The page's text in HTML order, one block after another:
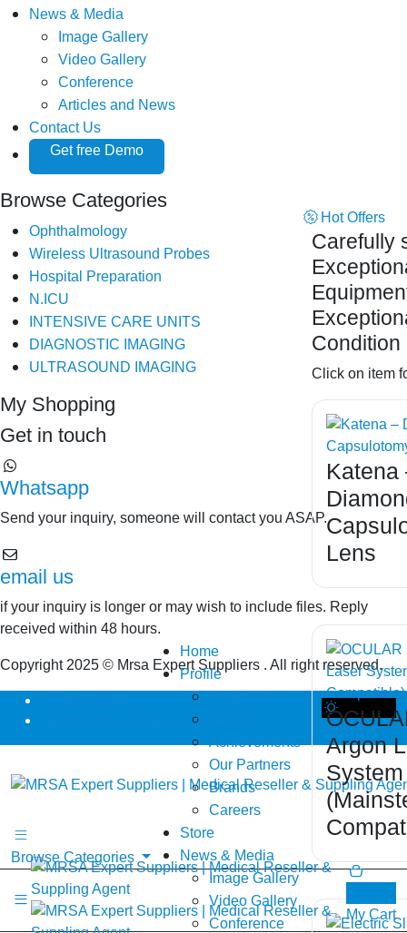
News & Media
Image Gallery
Video Gallery
Conference
Articles and News
Contact Us
Get free Demo
Browse Categories
Ophthalmology
Wireless Ultrasound Probes
Hospital Preparation
N.ICU
INTENSIVE CARE UNITS
DIAGNOSTIC IMAGING
ULTRASOUND IMAGING
My Shopping
Get in touch
⁦Whatsapp
Send your inquiry, someone will contact you ASAP.
email us
if your inquiry is longer or may wish to include files. Reply
received within 48 hours.
Copyright 2025 © Mrsa Expert Suppliers . All right reserved.
info@mrsa-medical.com
Dark Theme
Browse Categories
Home
Profile
Achievements
Our Partners
Brands
Careers
Store
News & Media
Image Gallery
Video Gallery
Conference
Hot Offers
Carefully
Click on item
Katena
Lens
Argon
System
My Cart